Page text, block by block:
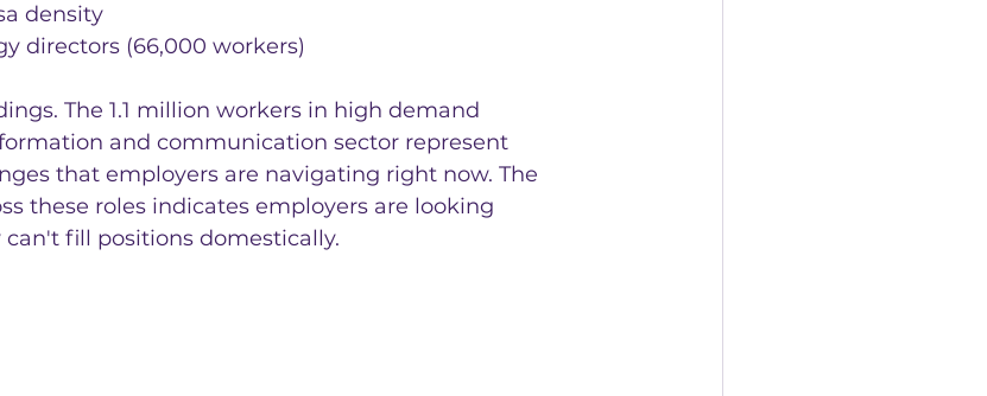
density
directors (66,000 workers)
The 1.1 million workers in high demand
and communication sector represent
that employers are navigating right now. The
these roles indicates employers are looking
fill positions domestically.